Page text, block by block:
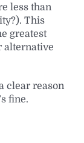
less than
This
greatest
alternative
clear reason
fine.